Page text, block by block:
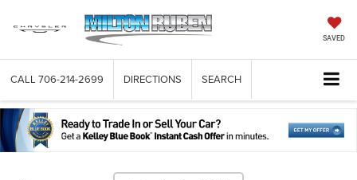
SAVED
CALL 706-214-2699 DIRECTIONS SEARCH